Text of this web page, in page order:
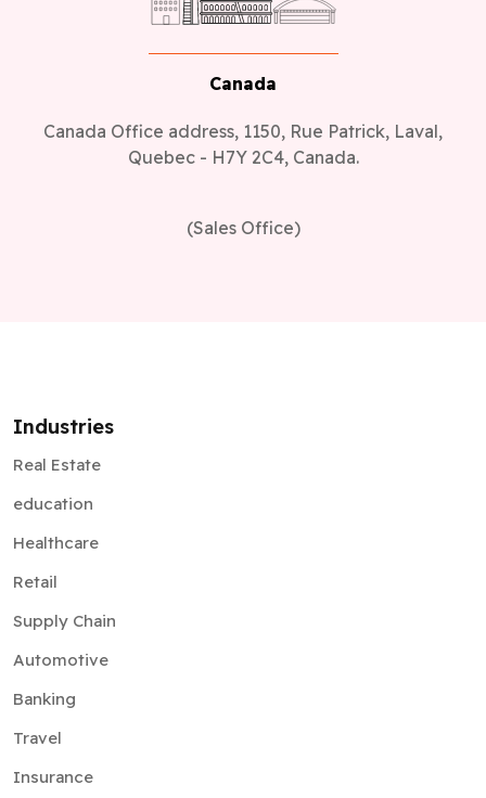
Canada
Canada Office address, 1150, Rue Patrick, Laval,
Quebec - H7Y 2C4, Canada.
(Sales Office)
Industries
Real Estate
education
Healthcare
Retail
Supply Chain
Automotive
Banking
Travel
Insurance